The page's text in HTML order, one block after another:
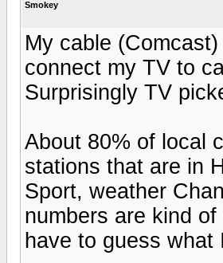
Smokey
My cable
connect my TV to
Surprisingly TV
About 80% of local
stations that are in
Sport, weather
numbers are kind
have to guess what